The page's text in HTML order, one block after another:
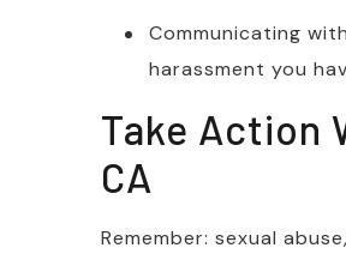
Communicating
harassment you
Take Action
CA
Remember: sexual